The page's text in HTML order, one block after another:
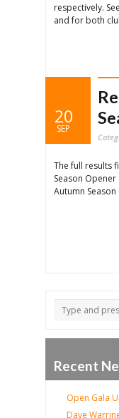
respectively.
and for both
20
SEP
The full results
Season Opener
Autumn Season
Recent
Open Gala
Dave